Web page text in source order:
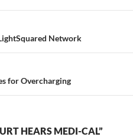
Network
for Overcharging
HEARS MEDI-CAL”